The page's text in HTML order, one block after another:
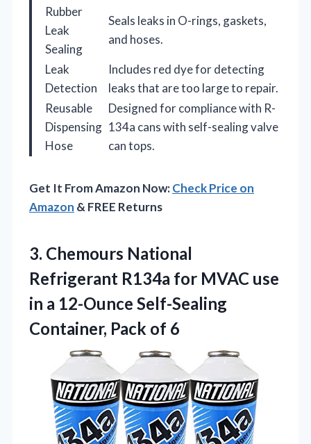
Rubber
Leak
Sealing
Seals leaks in O-rings, gaskets,
and hoses.
Leak
Detection
Includes red dye for detecting
leaks that are too large to repair.
Reusable
Dispensing
Hose
Designed for compliance with R-
134a cans with self-sealing valve
can tops.
Get It From Amazon Now:Check Price on
Amazon & FREE Returns
3. Chemours National
Refrigerant R134a for MVAC use
in a 12-Ounce Self-Sealing
Container, Pack of 6